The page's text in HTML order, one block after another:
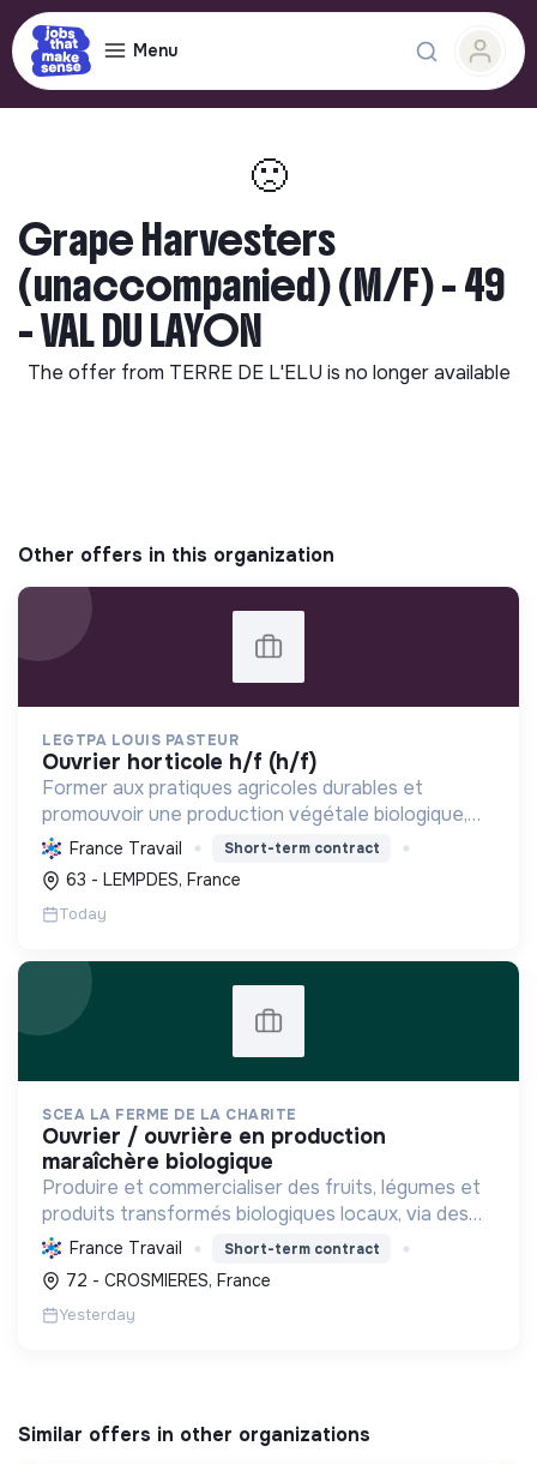
Menu
🙁
Grape Harvesters
(unaccompanied) (M/F) - 49
- VAL DU LAYON
The offer from TERRE DE L'ELU is no longer available
Other offers in this organization
LEGTPA LOUIS PASTEUR
ouvrier horticole h/f (h/f)
Former aux pratiques agricoles durables et
promouvoir une production végétale biologique,
participant à la transition écologique via
l'enseignement et une exploitation modèle.
France Travail Short-term contract
63 - LEMPDES, France
Today
SCEA LA FERME DE LA CHARITE
ouvrier / ouvrière en production
maraîchère biologique
Produire et commercialiser des fruits, légumes et
produits transformés biologiques locaux, via des
circuits courts, en préservant l'environnement et
la biodiversité, tout en soutenant l'emploi saisonn...
France Travail Short-term contract
72 - CROSMIERES, France
Yesterday
Similar offers in other organizations